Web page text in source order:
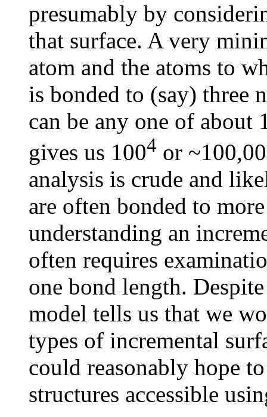
presumably by
that surface. A very
atom and the atoms to
is bonded to (say) three
can be any one of
gives us 1004 or
analysis is crude and
are often bonded to
understanding an
often requires
one bond length.
model tells us that we
types of incremental
could reasonably hope
structures accessible